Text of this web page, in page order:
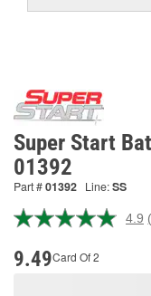
Super Start
01392
Part #01392 Line:SS
4.9
9.49Card Of 2